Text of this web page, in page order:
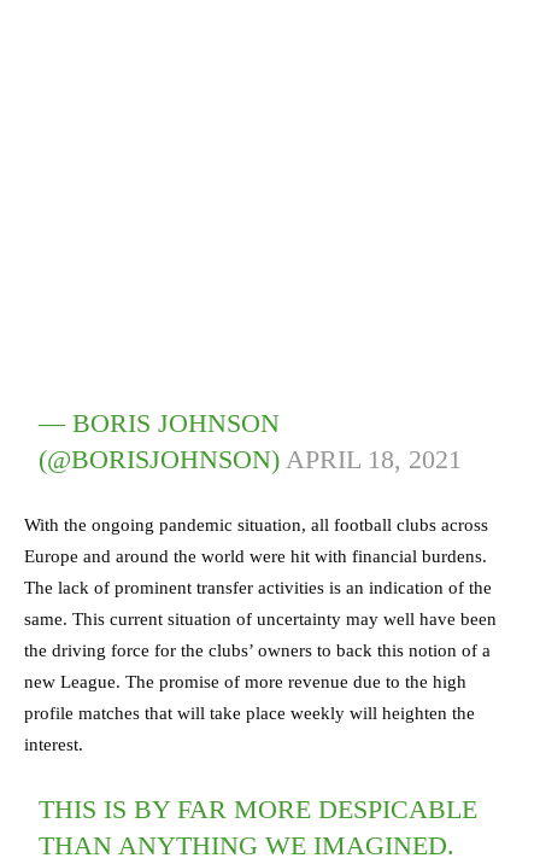
— BORIS JOHNSON
(@BORISJOHNSON) APRIL 18, 2021
With the ongoing pandemic situation, all football clubs across
Europe and around the world were hit with financial burdens.
The lack of prominent transfer activities is an indication of the
same. This current situation of uncertainty may well have been
the driving force for the clubs’ owners to back this notion of a
new League. The promise of more revenue due to the high
profile matches that will take place weekly will heighten the
interest.
THIS IS BY FAR MORE DESPICABLE
THAN ANYTHING WE IMAGINED.